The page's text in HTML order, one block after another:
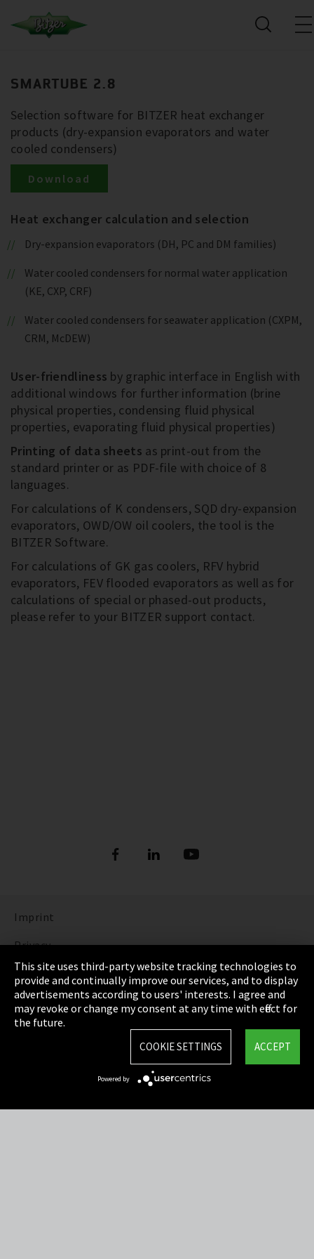
SMARTUBE 2.8
Selection software for BITZER heat exchanger
products (dry-expansion evaporators and water
cooled condensers)
Download
Heat exchanger calculation and selection
Dry-expansion evaporators (DH, PC and DM families)
Water cooled condensers for normal water application
(KE, CXP, CRF)
Water cooled condensers for seawater application (CXPM,
CRM, McDEW)
User-friendliness by graphic interface in English with
additional windows for further information (brine
physical properties, condensing fluid physical
properties, evaporating fluid physical properties)
Printing of data sheets as print-out from the
standard printer or as PDF-file with choice of 8
languages.
For calculations of K condensers, SQD dry-expansion
evaporators, OWD/OW oil coolers, the tool is the
BITZER Software.
For calculations of GK gas coolers, RFV hybrid
evaporators, FEV flooded evaporators as well as for
calculations of special or phased-out products,
please refer to your BITZER support contact.
Imprint
Privacy
Cookie Settings
Terms & Conditions
Sitemap
This site uses third-party website tracking technologies to
provide and continually improve our services, and to display
advertisements according to users' interests. I agree and
may revoke or change my consent at any time with effect for
the future.
ACCEPT
COOKIE SETTINGS
Powered by